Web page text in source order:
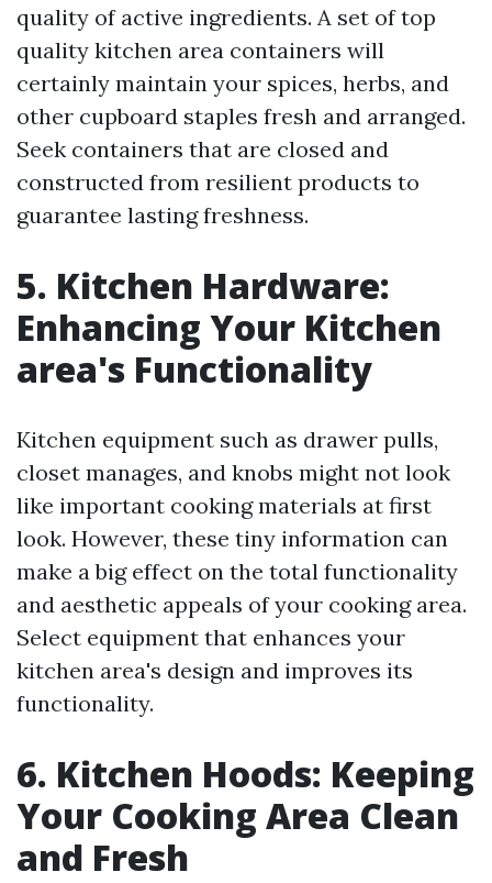
quality of active ingredients. A set of top
quality kitchen area containers will
certainly maintain your spices, herbs, and
other cupboard staples fresh and arranged.
Seek containers that are closed and
constructed from resilient products to
guarantee lasting freshness.
5. Kitchen Hardware:
Enhancing Your Kitchen
area's Functionality
Kitchen equipment such as drawer pulls,
closet manages, and knobs might not look
like important cooking materials at first
look. However, these tiny information can
make a big effect on the total functionality
and aesthetic appeals of your cooking area.
Select equipment that enhances your
kitchen area's design and improves its
functionality.
6. Kitchen Hoods: Keeping
Your Cooking Area Clean
and Fresh